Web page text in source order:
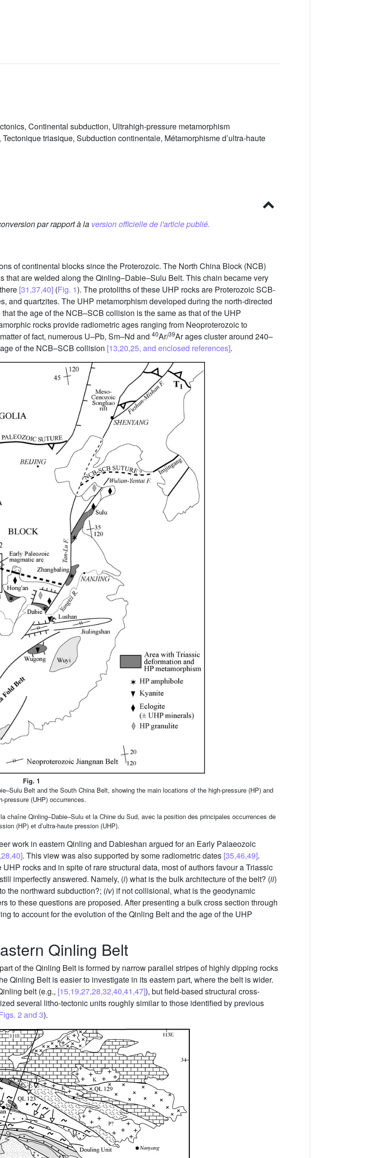
Continental subduction, Ultrahigh-pressure metamorphism
triasique, Subduction continentale, Métamorphisme d’ultra-haute
par rapport à la version officielle de l'article publié.
of continental blocks since the Proterozoic. The North China Block (NCB)
that are welded along the Qinling–Dabie–Sulu Belt. This chain became very
[31,37,40] (Fig. 1). The protoliths of these UHP rocks are Proterozoic SCB-
and quartzites. The UHP metamorphism developed during the north-directed
the age of the NCB–SCB collision is the same as that of the UHP
rocks provide radiometric ages ranging from Neoproterozoic to
of fact, numerous U–Pb, Sm–Nd and 40Ar/39Ar ages cluster around 240–
of the NCB–SCB collision [13,20,25, and enclosed references].
Fig. 1
Belt and the South China Belt, showing the main locations of the high-pressure (HP) and
pressure (UHP) occurrences.
chaîne Qinling–Dabie–Sulu et la Chine du Sud, avec la position des principales occurrences de
(HP) et d’ultra-haute pression (UHP).
work in eastern Qinling and Dabieshan argued for an Early Palaeozoic
. This view was also supported by some radiometric dates [35,46,49].
rocks and in spite of rare structural data, most of authors favour a Triassic
imperfectly answered. Namely, (i) what is the bulk architecture of the belt? (ii)
the northward subduction?; (iv) if not collisional, what is the geodynamic
to these questions are proposed. After presenting a bulk cross section through
to account for the evolution of the Qinling Belt and the age of the UHP
Qinling Belt
of the Qinling Belt is formed by narrow parallel stripes of highly dipping rocks
Qinling Belt is easier to investigate in its eastern part, where the belt is wider.
belt (e.g., [15,19,27,28,32,40,41,47]), but field-based structural cross-
several litho-tectonic units roughly similar to those identified by previous
2 and 3).